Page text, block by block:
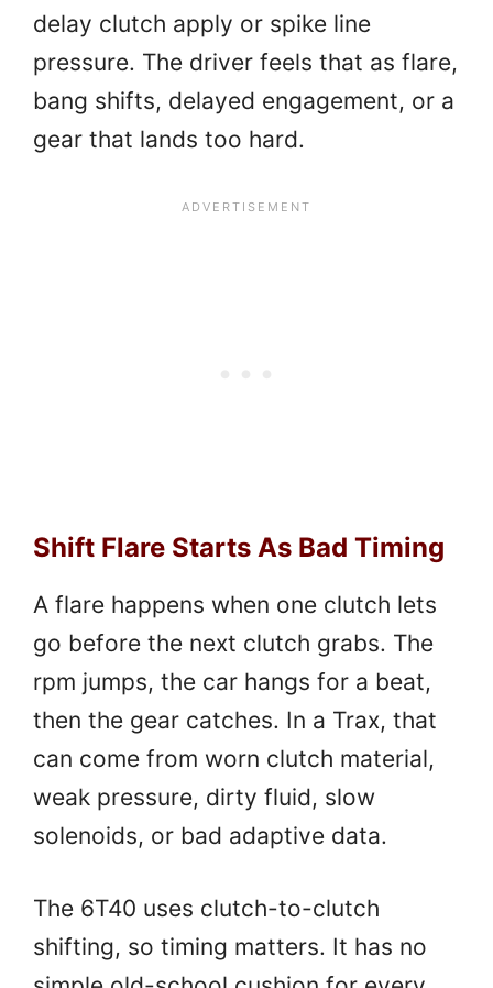
delay clutch apply or spike line
pressure. The driver feels that as flare,
bang shifts, delayed engagement, or a
gear that lands too hard.
Shift Flare Starts As Bad Timing
A flare happens when one clutch lets
go before the next clutch grabs. The
rpm jumps, the car hangs for a beat,
then the gear catches. In a Trax, that
can come from worn clutch material,
weak pressure, dirty fluid, slow
solenoids, or bad adaptive data.
The 6T40 uses clutch-to-clutch
shifting, so timing matters. It has no